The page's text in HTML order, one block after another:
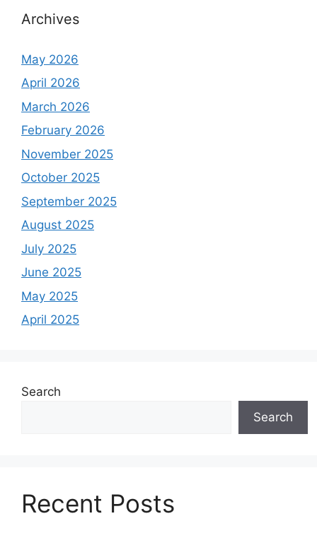
h
o
r
:
Archives
May 2026
April 2026
March 2026
February 2026
November 2025
October 2025
September 2025
August 2025
July 2025
June 2025
May 2025
April 2025
Search
Search
Recent Posts